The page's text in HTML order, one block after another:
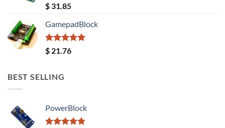
Rated5.00
out of 5
$ 31.85
GamepadBlock
Rated5.00
out of 5
$ 21.76
BEST SELLING
PowerBlock